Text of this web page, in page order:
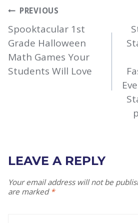
POST
NAVIGATION
PREVIOUS
Spooktacular 1st
Grade Halloween
Math Games Your
Students Will Love
LEAVE A REPLY
Your email address will not be
are marked *